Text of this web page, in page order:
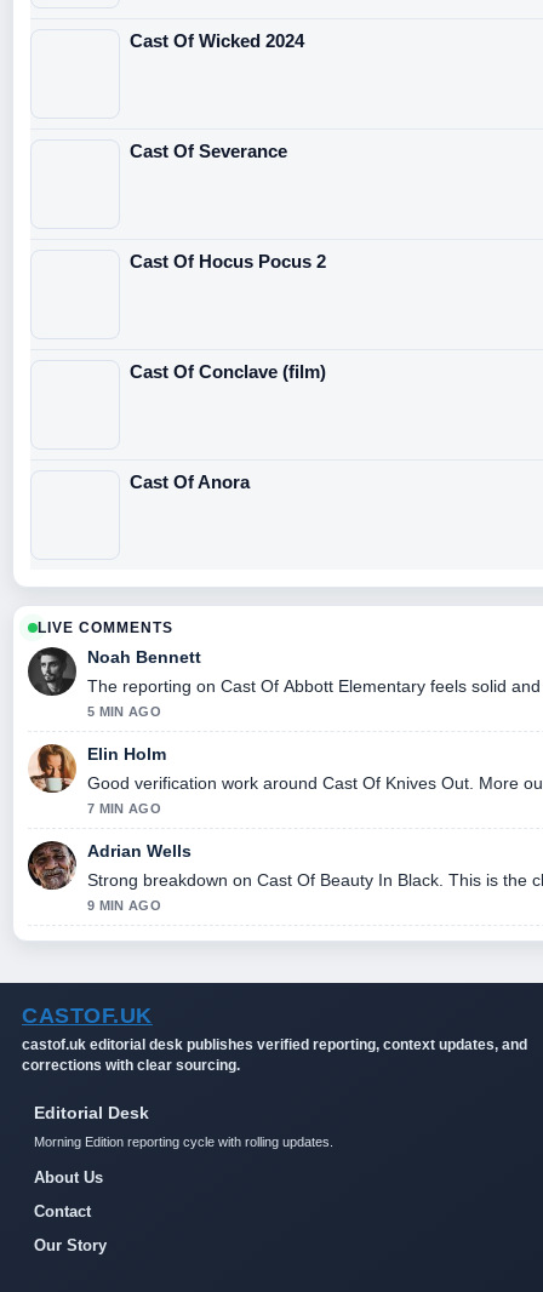
Cast Of Wicked 2024
Cast Of Severance
Cast Of Hocus Pocus 2
Cast Of Conclave (film)
Cast Of Anora
LIVE COMMENTS
Noah Bennett
The reporting on Cast Of Abbott Elementary feels solid
5 MIN AGO
Elin Holm
Good verification work around Cast Of Knives Out. More
7 MIN AGO
Adrian Wells
Strong breakdown on Cast Of Beauty In Black. This is the
9 MIN AGO
CASTOF.UK
castof.uk editorial desk publishes verified reporting, context updates, and
corrections with clear sourcing.
Editorial Desk
Morning Edition reporting cycle with rolling updates.
About Us
Contact
Our Story